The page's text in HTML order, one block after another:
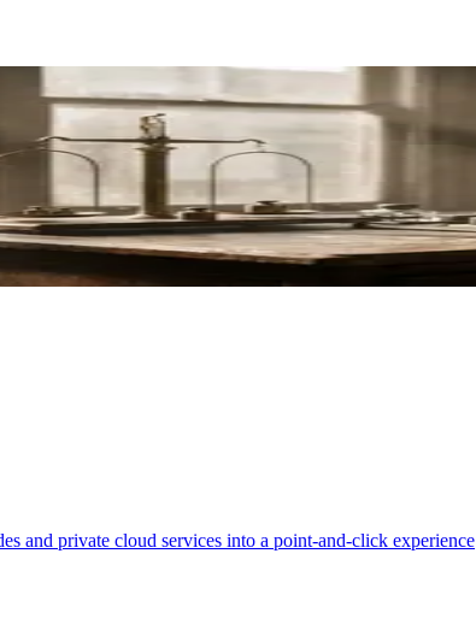
for Loan Applications
Your Bitcoin
and private cloud services into a point-and-click experience